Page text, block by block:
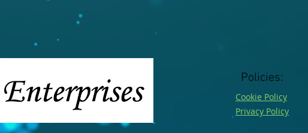
Policies:
Cookie Policy
Privacy Policy